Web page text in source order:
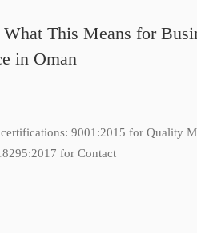
This Means for
in Oman
9001:2015 for Quality
for Contact